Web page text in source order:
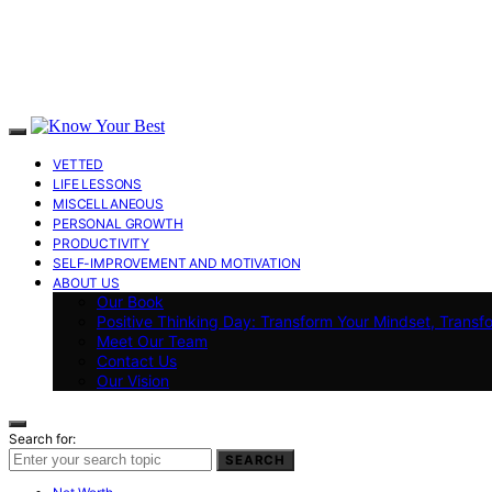
VETTED
LIFE LESSONS
MISCELLANEOUS
PERSONAL GROWTH
PRODUCTIVITY
SELF-IMPROVEMENT AND MOTIVATION
ABOUT US
Our Book
Positive Thinking Day: Transform Your Mindset,
Meet Our Team
Contact Us
Our Vision
Search for:
SEARCH